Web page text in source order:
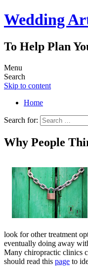
Wedding
To Help Plan
Menu
Search
Skip to content
Home
Search for:
Why People
look for other treatment
eventually doing away
Many chiropractic clinics
should read this page to